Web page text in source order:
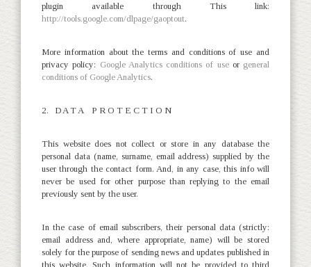
plugin available through This link:
http://tools.google.com/dlpage/gaoptout.
More information about the terms and conditions of use and
privacy policy: Google Analytics conditions of useor general
conditions of Google Analytics.
2. D A T A P R O T E C T I O N
This website does not collect or store in any database the
personal data (name, surname, email address) supplied by the
user through the contact form. And, in any case, this info will
never be used for other purpose than replying to the email
previously sent by the user.
In the case of email subscribers, their personal data (strictly:
email address and, where appropriate, name) will be stored
solely for the purpose of sending news and updates published in
this website. Such information will not be provided to third